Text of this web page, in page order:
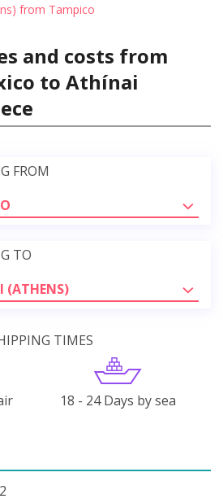
from Tampico
and costs from
to Athínai
FROM
TO
(ATHENS)
TIMES
18 - 24 Days by sea